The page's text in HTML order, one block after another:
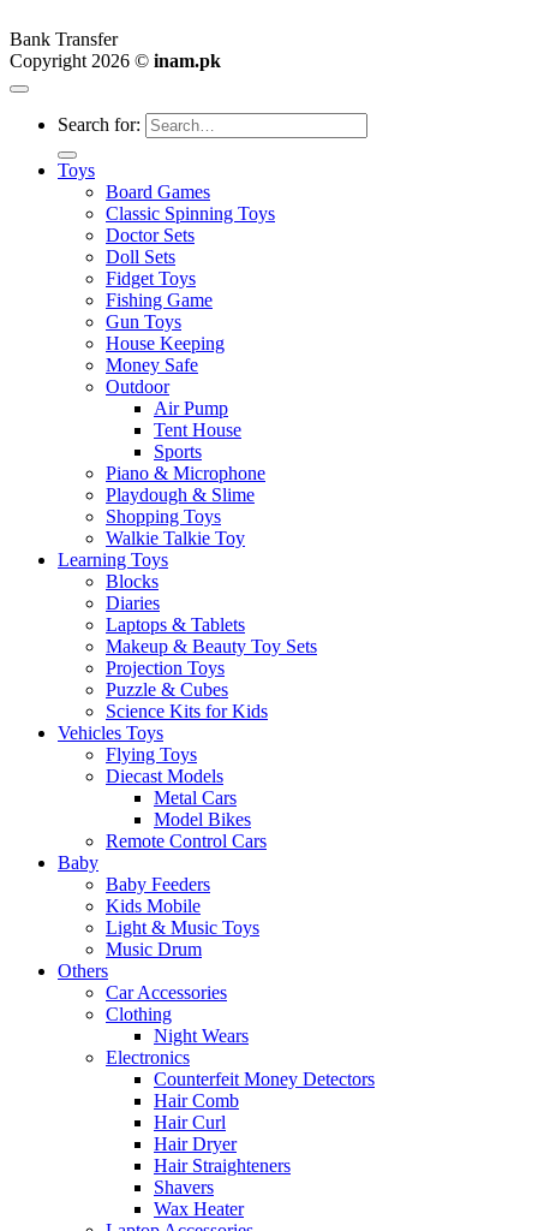
Bank Transfer
Copyright 2026 © inam.pk
Search for:
Toys
Board Games
Classic Spinning Toys
Doctor Sets
Doll Sets
Fidget Toys
Fishing Game
Gun Toys
House Keeping
Money Safe
Outdoor
Air Pump
Tent House
Sports
Piano & Microphone
Playdough & Slime
Shopping Toys
Walkie Talkie Toy
Learning Toys
Blocks
Diaries
Laptops & Tablets
Makeup & Beauty Toy Sets
Projection Toys
Puzzle & Cubes
Science Kits for Kids
Vehicles Toys
Flying Toys
Diecast Models
Metal Cars
Model Bikes
Remote Control Cars
Baby
Baby Feeders
Kids Mobile
Light & Music Toys
Music Drum
Others
Car Accessories
Clothing
Night Wears
Electronics
Counterfeit Money Detectors
Hair Comb
Hair Curl
Hair Dryer
Hair Straighteners
Shavers
Wax Heater